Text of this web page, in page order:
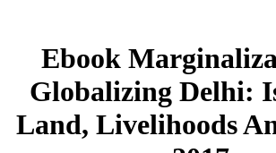
Ebook
Globalizing Delhi:
Land, Livelihoods